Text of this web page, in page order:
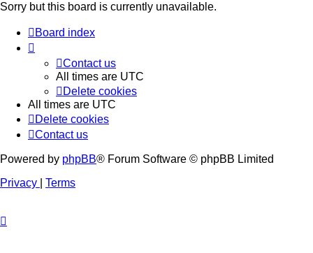
Sorry but this board is currently unavailable.
Board index
Contact us
All times are UTC
Delete cookies
All times are UTC
Delete cookies
Contact us
Powered by phpBB® Forum Software © phpBB Limited
Privacy
Terms